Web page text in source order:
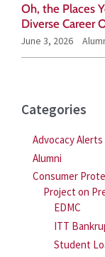
Oh, the Places
Diverse Career
June 3, 2026
Categories
Advocacy Alerts
Alumni
Consumer
Project on
EDMC
ITT
Student